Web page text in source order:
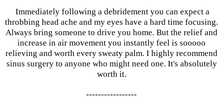
Immediately following a debridement you can expect a
throbbing head ache and my eyes have a hard time focusing.
Always bring someone to drive you home. But the relief and
increase in air movement you instantly feel is sooooo
relieving and worth every sweaty palm. I highly recommend
sinus surgery to anyone who might need one. It's absolutely
worth it.
-----------------